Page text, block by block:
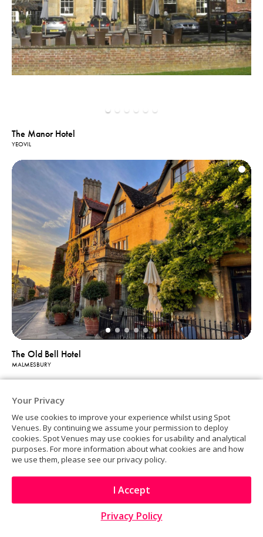
Your Privacy
We use cookies to improve your experience whilst using Spot
Venues. By continuing we assume your permission to deploy
cookies. Spot Venues may use cookies for usability and analytical
purposes. For more information about what cookies are and how
we use them, please see our privacy policy.
I Accept
Privacy Policy
The Manor Hotel
YEOVIL
The Old Bell Hotel
MALMESBURY